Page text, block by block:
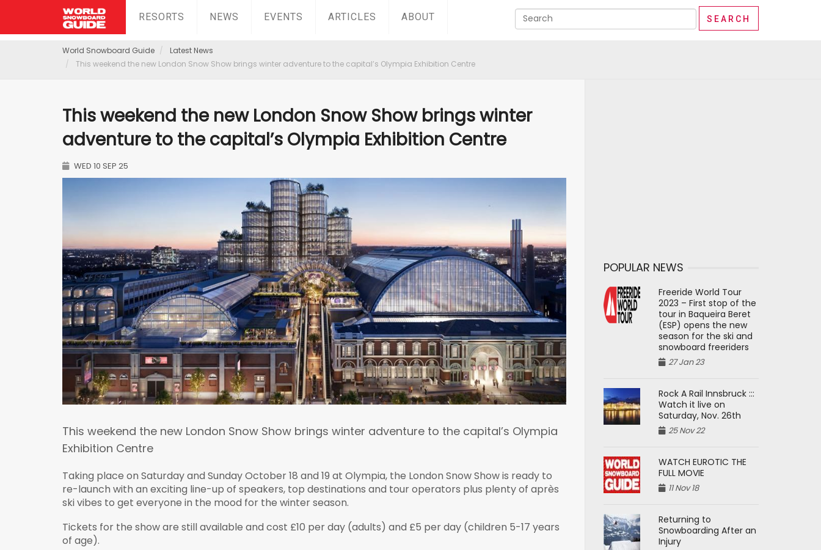
RESORTS NEWS EVENTS ARTICLES ABOUT
World Snowboard Guide
Latest News
This weekend the new London Snow Show brings winter adventure to the capital’s Olympia Exhibition Centre
POPULAR NEWS
Freeride World Tour
2023 – First stop of the
tour in Baqueira Beret
(ESP) opens the new
season for the ski and
snowboard freeriders
27 Jan 23
Rock A Rail Innsbruck :::
Watch it live on
Saturday, Nov. 26th
25 Nov 22
WATCH EUROTIC THE
FULL MOVIE
11 Nov 18
Returning to
Snowboarding After an
Injury
This weekend the new London Snow Show brings winter
adventure to the capital’s Olympia Exhibition Centre
WED 10 SEP 25
This weekend the new London Snow Show brings winter adventure to the capital’s Olympia
Exhibition Centre
Taking place on Saturday and Sunday October 18 and 19 at Olympia, the London Snow Show is ready to
re-launch with an exciting line-up of speakers, top destinations and tour operators plus plenty of après
ski vibes to get everyone in the mood for the winter season.
Tickets for the show are still available and cost £10 per day (adults) and £5 per day (children 5-17 years
of age).